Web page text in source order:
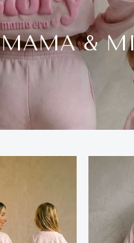
MAMA &